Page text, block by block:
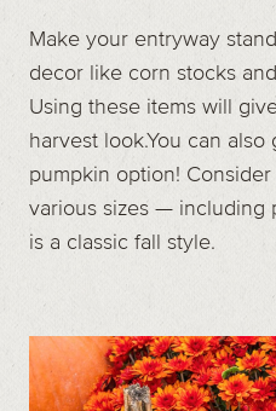
Make your entryway
decor like corn stocks
Using these items will
harvest look.You can
pumpkin option!
various sizes — including
is a classic fall style.